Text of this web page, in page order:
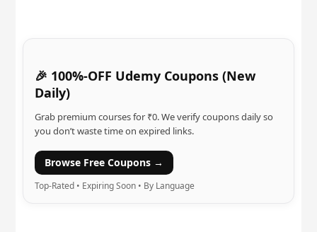
🎉 100%-OFF Udemy Coupons (New
Daily)
Grab premium courses for ₹0. We verify coupons daily so
you don’t waste time on expired links.
Browse Free Coupons →
Top-Rated • Expiring Soon • By Language